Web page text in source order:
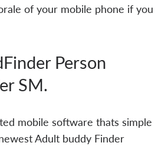
of your mobile phone if you
Person
SM.
mobile software thats simple
Adult buddy Finder